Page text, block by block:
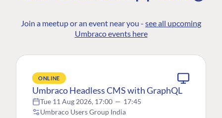
Join a meetup or an event near you - see all upcoming
Umbraco events here
ONLINE
Umbraco Headless CMS with GraphQL
Tue 11 Aug 2026, 17:00 — 17:45
Umbraco Users Group India